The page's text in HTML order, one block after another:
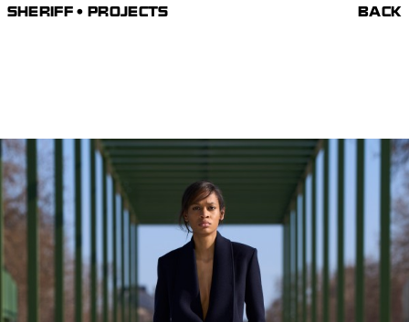
SHERIFF • PROJECTS BACK